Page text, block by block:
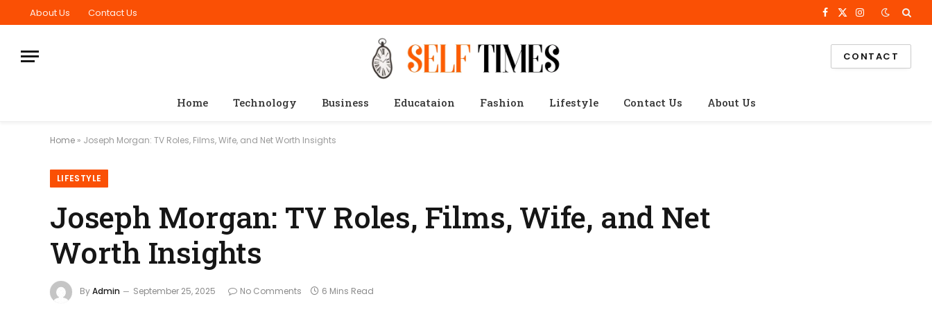
About Us Contact Us Facebook
X
Instagram
CONTACT
Home Technology Business Educataion Fashion Lifestyle Contact Us About Us
Home » Joseph Morgan: TV Roles, Films, Wife, and Net Worth Insights
LIFESTYLE
Joseph Morgan: TV Roles, Films, Wife, and Net
Worth Insights
ByAdmin September 25, 2025 No Comments 6 Mins Read